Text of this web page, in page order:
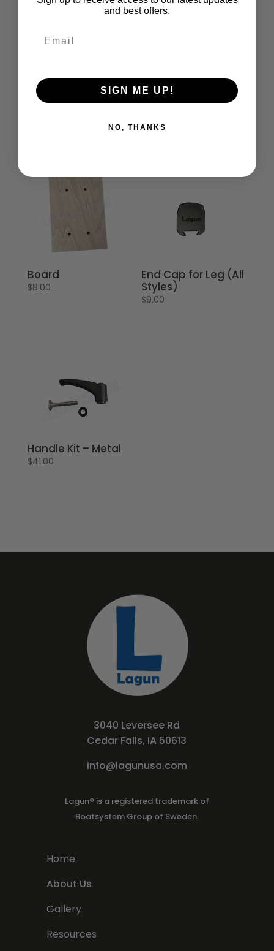
compatible with the round tube
strong as the bracket installation.
areNOTcompatible with the knockoff
Board
$8.00
End Cap for Leg (All
Styles)
$9.00
Handle Kit – Metal
$41.00
3040 Leversee Rd
Cedar Falls, IA 50613
info@lagunusa.com
Lagun® is a registered trademark of
Boatsystem Group of Sweden.
Home
About Us
Gallery
Resources
and best offers.
SIGN ME UP!
NO, THANKS